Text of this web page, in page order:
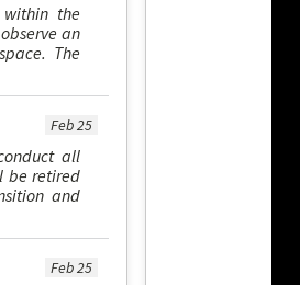
the
an
The
Feb 25
all
be retired
and
Feb 25